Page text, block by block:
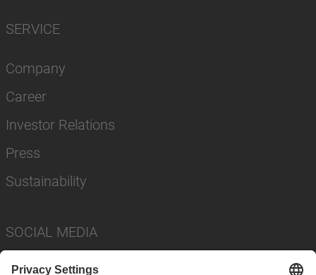
SERVICE
Company
Career
Investor Relations
Press
Sustainability
SOCIAL MEDIA